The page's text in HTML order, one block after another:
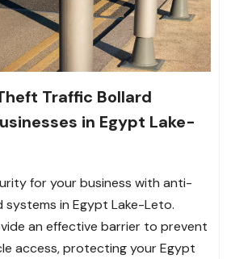
Traffic Bollard
in Egypt Lake-
for your business with anti-
in Egypt Lake-Leto.
an effective barrier to prevent
access, protecting your Egypt